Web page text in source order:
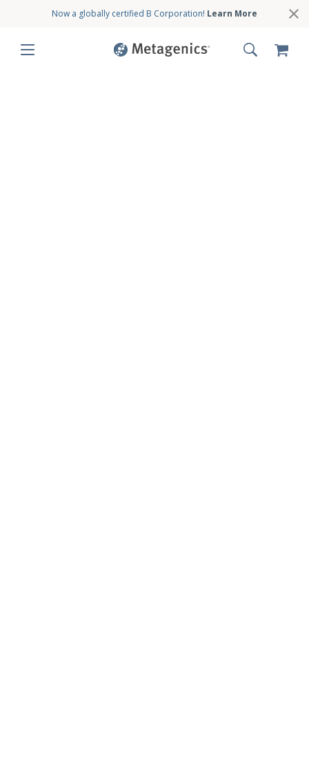
Now a globally certified B Corporation! Learn More